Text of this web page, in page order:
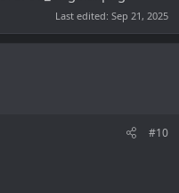
Last edited: Sep 21, 2025
#10